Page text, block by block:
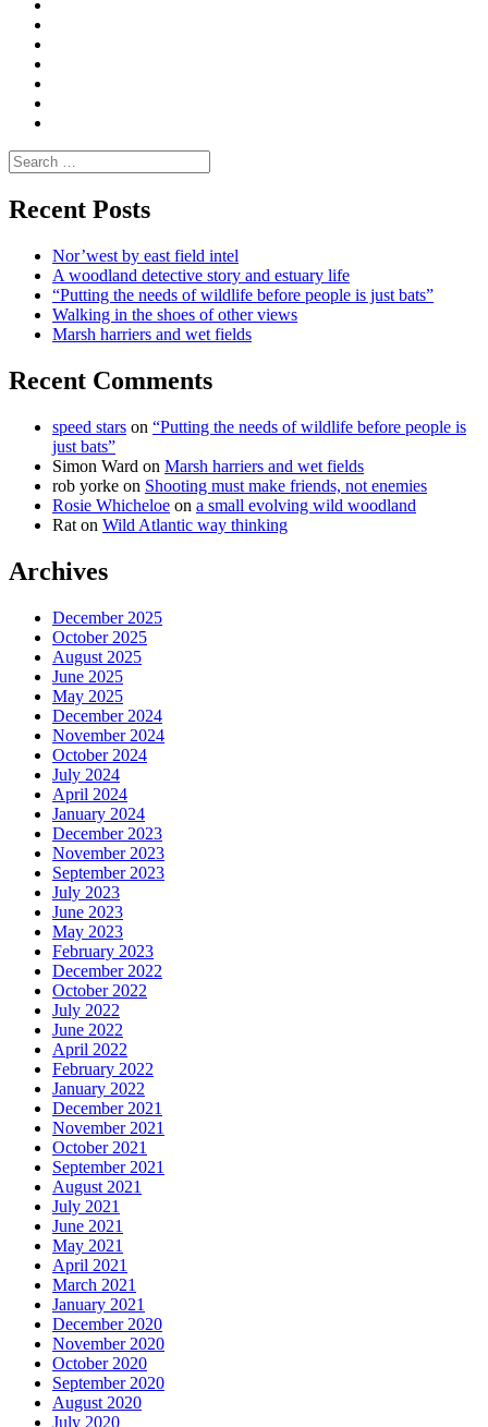
Search
for:
Recent Posts
Nor’west by east field intel
A woodland detective story and estuary life
“Putting the needs of wildlife before people is just bats”
Walking in the shoes of other views
Marsh harriers and wet fields
Recent Comments
speed stars on “Putting the needs of wildlife before people is
just bats”
Simon Ward on Marsh harriers and wet fields
rob yorke on Shooting must make friends, not enemies
Rosie Whicheloe on a small evolving wild woodland
Rat on Wild Atlantic way thinking
Archives
December 2025
October 2025
August 2025
June 2025
May 2025
December 2024
November 2024
October 2024
July 2024
April 2024
January 2024
December 2023
November 2023
September 2023
July 2023
June 2023
May 2023
February 2023
December 2022
October 2022
July 2022
June 2022
April 2022
February 2022
January 2022
December 2021
November 2021
October 2021
September 2021
August 2021
July 2021
June 2021
May 2021
April 2021
March 2021
January 2021
December 2020
November 2020
October 2020
September 2020
August 2020
July 2020